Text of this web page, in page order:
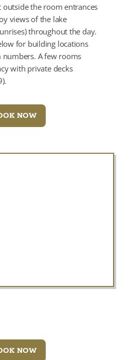
outside the room entrances
views of the lake
throughout the day.
for building locations
numbers. A few rooms
with private decks
NOW
NOW